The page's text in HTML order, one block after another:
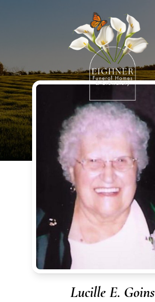
Lucille E. Goins